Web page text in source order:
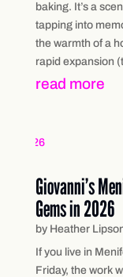
baking. It’s a
tapping into
the warmth of a
rapid expansion
read more
Giovanni’s
Gems in 2026
by Heather
If you live in
Friday, the work